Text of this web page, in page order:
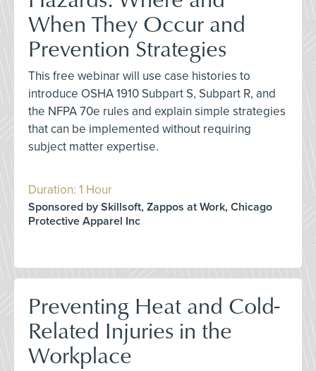
When They Occur and
Prevention Strategies
This free webinar will use case histories to
introduce OSHA 1910 Subpart S, Subpart R, and
the NFPA 70e rules and explain simple strategies
that can be implemented without requiring
subject matter expertise.
Duration: 1 Hour
Sponsored by Skillsoft, Zappos at Work, Chicago
Protective Apparel Inc
Preventing Heat and Cold-
Related Injuries in the
Workplace